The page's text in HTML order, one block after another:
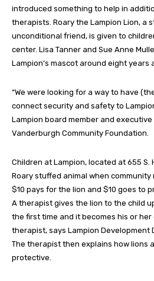
introduced something to help in
therapists. Roary the Lampion Lion, a
unconditional friend, is given to
center. Lisa Tanner and Sue Anne
Lampion’s mascot around eight years
“We were looking for a way to have
connect security and safety to
Lampion board member and
Vanderburgh Community Foundation.
Children at Lampion, located at 655 S.
Roary stuffed animal when
$10 pays for the lion and $10 goes to
A therapist gives the lion to the child
the first time and it becomes his or
therapist, says Lampion Development
The therapist then explains how lions
protective.